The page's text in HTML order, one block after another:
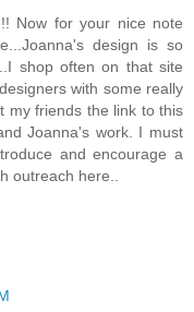
Now for your nice note
design is so
shop often on that site
with some really
my friends the link to this
Joanna's work. I must
and encourage a
outreach here..